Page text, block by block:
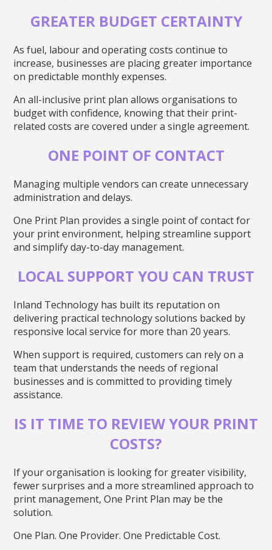
GREATER BUDGET CERTAINTY
As fuel, labour and operating costs continue to
increase, businesses are placing greater importance
on predictable monthly expenses.
An all-inclusive print plan allows organisations to
budget with confidence, knowing that their print-
related costs are covered under a single agreement.
ONE POINT OF CONTACT
Managing multiple vendors can create unnecessary
administration and delays.
One Print Plan provides a single point of contact for
your print environment, helping streamline support
and simplify day-to-day management.
LOCAL SUPPORT YOU CAN TRUST
Inland Technology has built its reputation on
delivering practical technology solutions backed by
responsive local service for more than 20 years.
When support is required, customers can rely on a
team that understands the needs of regional
businesses and is committed to providing timely
assistance.
IS IT TIME TO REVIEW YOUR PRINT
COSTS?
If your organisation is looking for greater visibility,
fewer surprises and a more streamlined approach to
print management, One Print Plan may be the
solution.
One Plan. One Provider. One Predictable Cost.